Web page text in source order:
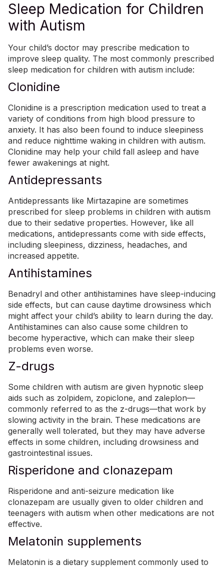
Sleep Medication for Children
with Autism
Your child’s doctor may prescribe medication to
improve sleep quality. The most commonly prescribed
sleep medication for children with autism include:
Clonidine
Clonidine is a prescription medication used to treat a
variety of conditions from high blood pressure to
anxiety. It has also been found to induce sleepiness
and reduce nighttime waking in children with autism.
Clonidine may help your child fall asleep and have
fewer awakenings at night.
Antidepressants
Antidepressants like Mirtazapine are sometimes
prescribed for sleep problems in children with autism
due to their sedative properties. However, like all
medications, antidepressants come with side effects,
including sleepiness, dizziness, headaches, and
increased appetite.
Antihistamines
Benadryl and other antihistamines have sleep-inducing
side effects, but can cause daytime drowsiness which
might affect your child’s ability to learn during the day.
Antihistamines can also cause some children to
become hyperactive, which can make their sleep
problems even worse.
Z-drugs
Some children with autism are given hypnotic sleep
aids such as zolpidem, zopiclone, and zaleplon—
commonly referred to as the z-drugs—that work by
slowing activity in the brain. These medications are
generally well tolerated, but they may have adverse
effects in some children, including drowsiness and
gastrointestinal issues.
Risperidone and clonazepam
Risperidone and anti-seizure medication like
clonazepam are usually given to older children and
teenagers with autism when other medications are not
effective.
Melatonin supplements
Melatonin is a dietary supplement commonly used to